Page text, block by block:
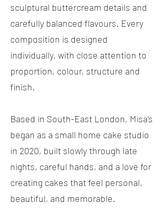
sculptural buttercream details and
carefully balanced flavours. Every
composition is designed
individually, with close attention to
proportion, colour, structure and
finish.
Based in South-East London, Misa’s
began as a small home cake studio
in 2020, built slowly through late
nights, careful hands, and a love for
creating cakes that feel personal,
beautiful, and memorable.